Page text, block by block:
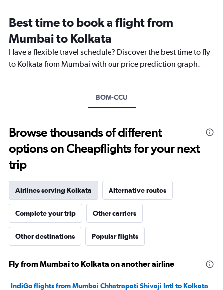
categories.
The
chart
has
1
to
18000.
Best time to book a flight from
Mumbai to Kolkata
Have a flexible travel schedule? Discover the best time to fly
to Kolkata from Mumbai with our price prediction graph.
BOM-CCU
Browse thousands of different
options on Cheapflights for your next
trip
Airlines serving Kolkata Alternative routes
Complete your trip Other carriers
Other destinations Popular flights
Fly from Mumbai to Kolkata on another airline
IndiGo flights from Mumbai Chhatrapati Shivaji Intl to Kolkata